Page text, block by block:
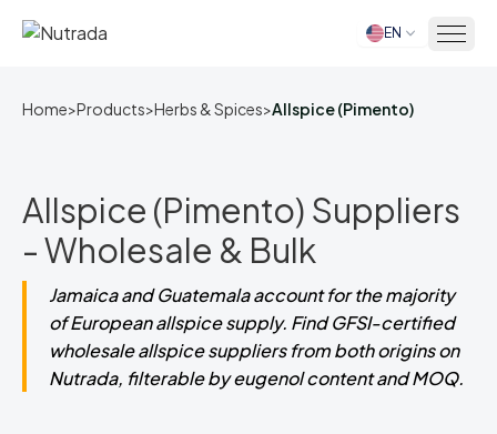
Home EN
Home>Products>Herbs & Spices>Allspice (Pimento)
Allspice (Pimento) Suppliers
- Wholesale & Bulk
Jamaica and Guatemala account for the majority
of European allspice supply. Find GFSI-certified
wholesale allspice suppliers from both origins on
Nutrada, filterable by eugenol content and MOQ.